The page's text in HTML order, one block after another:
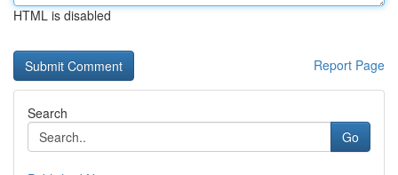
HTML is disabled
Report Page
Search
Go